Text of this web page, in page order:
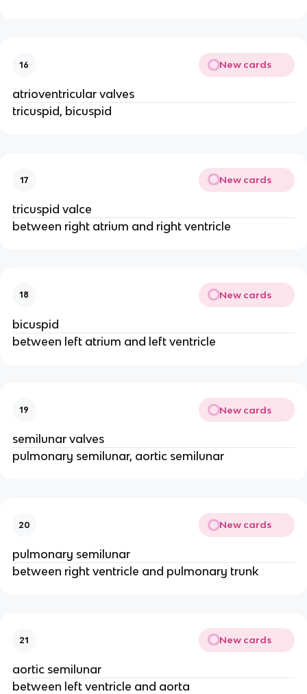
16 New cards
atrioventricular valves
tricuspid, bicuspid
17 New cards
tricuspid valce
between right atrium and right ventricle
18 New cards
bicuspid
between left atrium and left ventricle
19 New cards
semilunar valves
pulmonary semilunar, aortic semilunar
20 New cards
pulmonary semilunar
between right ventricle and pulmonary trunk
21 New cards
aortic semilunar
between left ventricle and aorta